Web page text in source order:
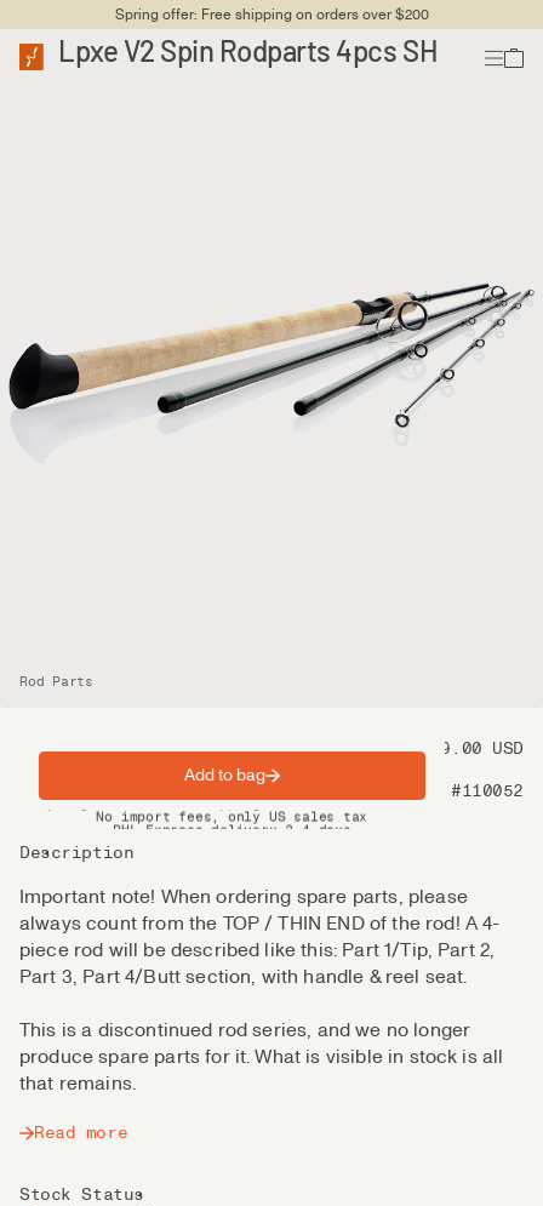
Spring offer: Free shipping on orders over $200
Lpxe V2 Spin Rodparts 4pcs SH
Rod Parts
Price 99.00 USD
#110052
Description
Important note! When ordering spare parts, please
always count from the TOP / THIN END of the rod! A 4-
piece rod will be described like this: Part 1/Tip, Part 2,
Part 3, Part 4/Butt section, with handle & reel seat.
This is a discontinued rod series, and we no longer
produce spare parts for it. What is visible in stock is all
that remains.
Read more
Stock Status
Add to bag
Spring offer: Free shipping on orders over $200
No import fees, only US sales tax